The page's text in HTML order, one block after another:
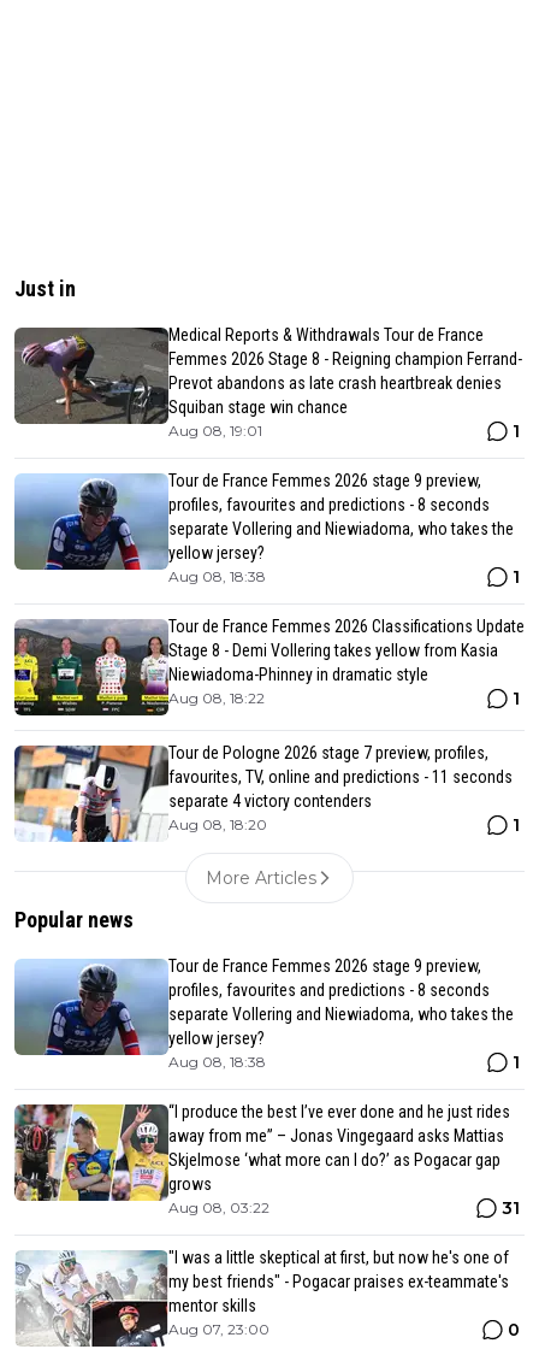
Just in
Medical Reports & Withdrawals Tour de France
Femmes 2026 Stage 8 - Reigning champion Ferrand-
Prevot abandons as late crash heartbreak denies
Squiban stage win chance
Aug 08, 19:01 1
Tour de France Femmes 2026 stage 9 preview,
profiles, favourites and predictions - 8 seconds
separate Vollering and Niewiadoma, who takes the
yellow jersey?
Aug 08, 18:38 1
Tour de France Femmes 2026 Classifications Update
Stage 8 - Demi Vollering takes yellow from Kasia
Niewiadoma-Phinney in dramatic style
Aug 08, 18:22 1
Tour de Pologne 2026 stage 7 preview, profiles,
favourites, TV, online and predictions - 11 seconds
separate 4 victory contenders
Aug 08, 18:20 1
More Articles
Popular news
Tour de France Femmes 2026 stage 9 preview,
profiles, favourites and predictions - 8 seconds
separate Vollering and Niewiadoma, who takes the
yellow jersey?
Aug 08, 18:38 1
“I produce the best I’ve ever done and he just rides
away from me” – Jonas Vingegaard asks Mattias
Skjelmose ‘what more can I do?’ as Pogacar gap
grows
Aug 08, 03:22 31
"I was a little skeptical at first, but now he's one of
my best friends" - Pogacar praises ex-teammate's
mentor skills
Aug 07, 23:00 0